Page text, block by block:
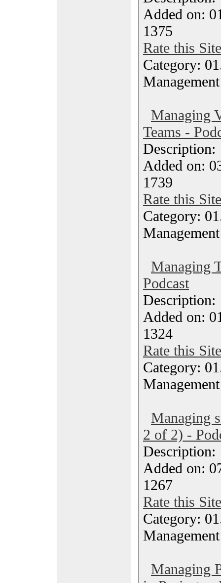
Added on:
1375
Rate this Site
Category:
Management
Managing
Teams -
Added on:
1739
Rate this Site
Category:
Management
Managing
Podcast
Added on:
1324
Rate this Site
Category:
Management
Managing
2 of 2) -
Added on:
1267
Rate this Site
Category:
Management
Managing